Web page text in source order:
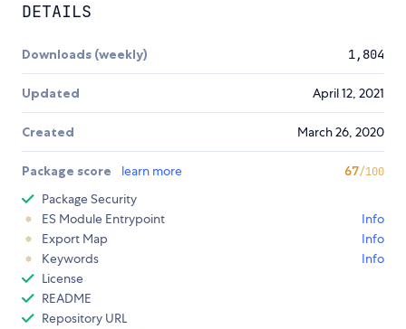
DETAILS
Downloads (weekly) 1,804
Updated April 12, 2021
Created March 26, 2020
Package score learn more 67/100
Package Security
ES Module Entrypoint
Info
Export Map
Info
Keywords
Info
License
README
Repository URL